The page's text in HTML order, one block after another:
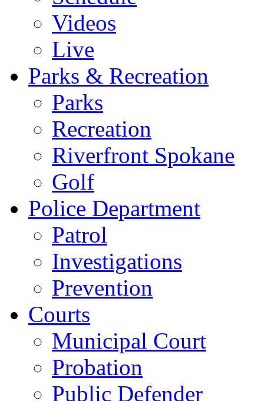
Videos
Live
Parks & Recreation
Parks
Recreation
Riverfront Spokane
Golf
Police Department
Patrol
Investigations
Prevention
Courts
Municipal Court
Probation
Public Defender